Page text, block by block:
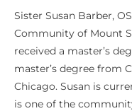
Sister Susan Barber,
Community of Mount
received a master’s
master’s degree from
Chicago. Susan is
is one of the